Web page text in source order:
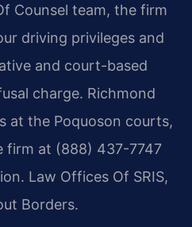
Counsel team, the firm
driving privileges and
and court-based
charge. Richmond
at the Poquoson courts,
firm at (888) 437-7747
Law Offices Of SRIS,
Borders.